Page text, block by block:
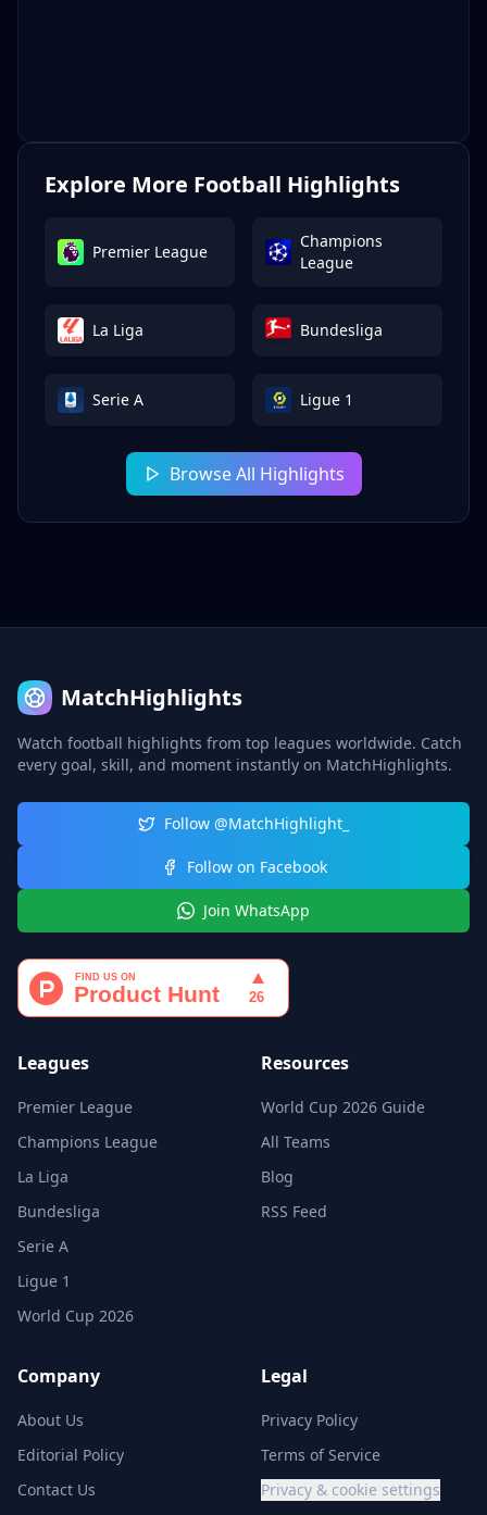
Explore More Football Highlights
Premier League
Champions
League
La Liga Bundesliga
Serie A Ligue 1
Browse All Highlights
MatchHighlights
Watch football highlights from top leagues worldwide. Catch
every goal, skill, and moment instantly on MatchHighlights.
Follow @MatchHighlight_
Follow on Facebook
Join WhatsApp
Leagues
Premier League
Champions League
La Liga
Bundesliga
Serie A
Ligue 1
World Cup 2026
Resources
World Cup 2026 Guide
All Teams
Blog
RSS Feed
Company
About Us
Editorial Policy
Contact Us
Legal
Privacy Policy
Terms of Service
Privacy & cookie settings